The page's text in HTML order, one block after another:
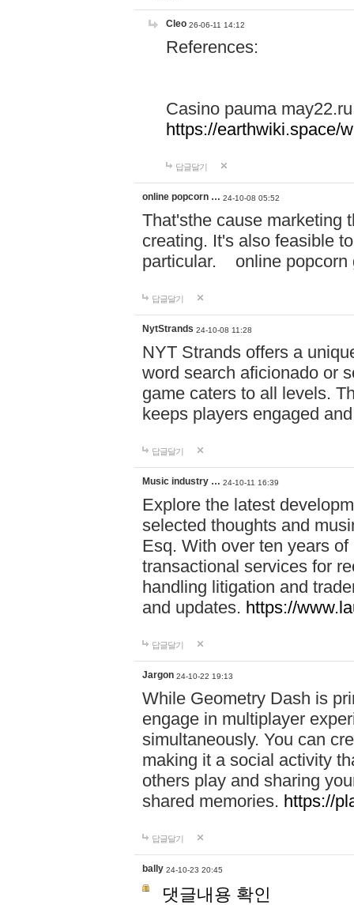
Cleo 26-06-11 14:12
References:
Casino pauma may22.ru
https://earthwiki.space/
답글달기
online popcorn … 24-10-08 05:52
That'sthe cause marketing
creating. It's also feasible
particular. online
답글달기
NytStrands 24-10-08 11:28
NYT Strands offers a
word search aficionado or
game caters to all levels.
keeps players engaged
답글달기
Music industry … 24-10-11 16:39
Explore the latest
selected thoughts and
Esq. With over ten years
transactional services for
handling litigation and
and updates. https://
답글달기
Jargon 24-10-22 19:13
While Geometry Dash is
engage in multiplayer
simultaneously. You can
making it a social activity
others play and sharing
shared memories. https://
답글달기
bally 24-10-23 20:45
댓글내용 확인